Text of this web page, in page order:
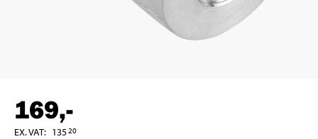
169,-
EX. VAT: 13520